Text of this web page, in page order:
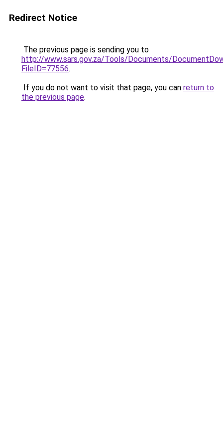
Redirect Notice
The previous page is sending you to
http://www.sars.gov.za/Tools/Documents/
FileID=77556.
If you do not want to visit that page, you can return to
the previous page.